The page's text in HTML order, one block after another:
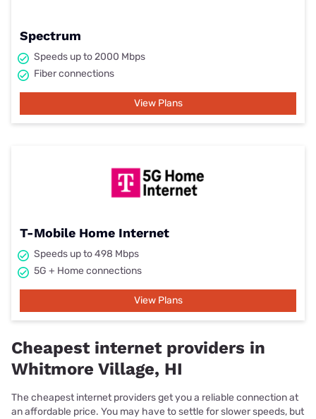
Spectrum
Speeds up to 2000 Mbps
Fiber connections
View Plans
T-Mobile Home Internet
Speeds up to 498 Mbps
5G + Home connections
View Plans
Cheapest internet providers in
Whitmore Village, HI
The cheapest internet providers get you a reliable connection at
an affordable price. You may have to settle for slower speeds, but